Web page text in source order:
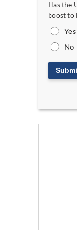
Has the
boost to
Yes
No